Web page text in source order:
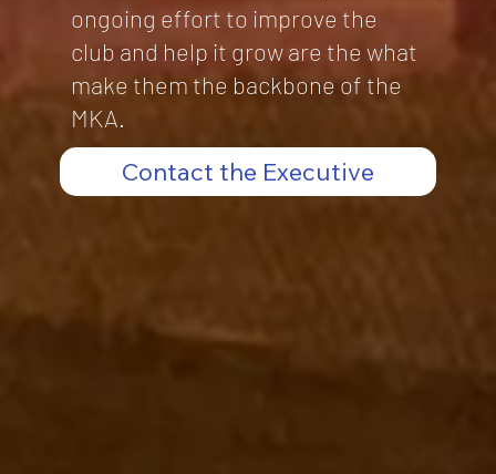
ongoing effort to improve the
club and help it grow are the what
make them the backbone of the
MKA.
Contact the Executive